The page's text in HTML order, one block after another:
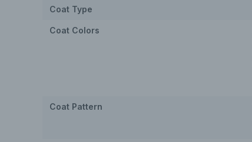
Coat Type
Coat Colors
Coat Pattern